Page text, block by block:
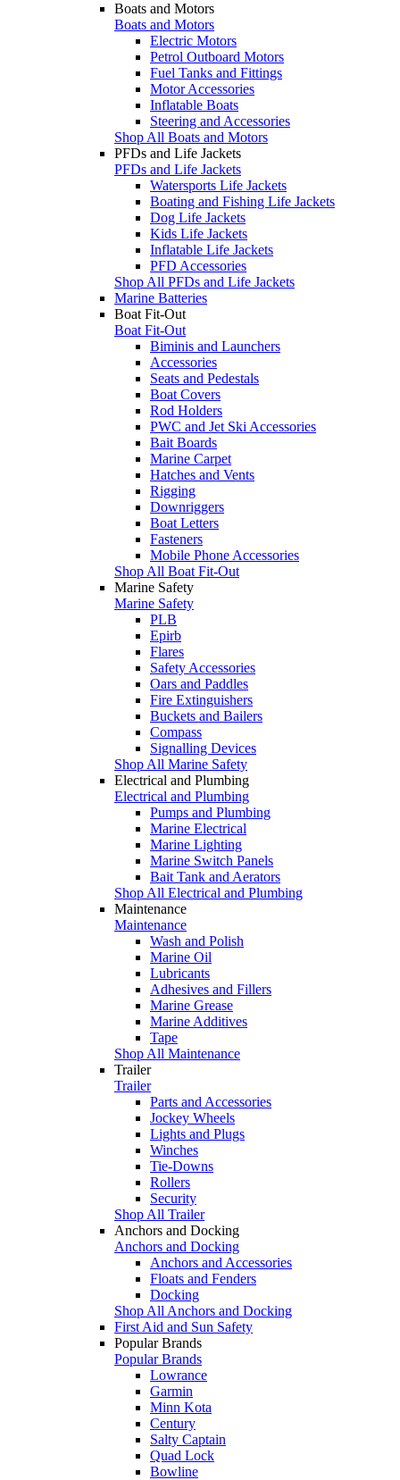
Boats and Motors
Boats and Motors
Electric Motors
Petrol Outboard Motors
Fuel Tanks and Fittings
Motor Accessories
Inflatable Boats
Steering and Accessories
Shop All Boats and Motors
PFDs and Life Jackets
PFDs and Life Jackets
Watersports Life Jackets
Boating and Fishing Life Jackets
Dog Life Jackets
Kids Life Jackets
Inflatable Life Jackets
PFD Accessories
Shop All PFDs and Life Jackets
Marine Batteries
Boat Fit-Out
Boat Fit-Out
Biminis and Launchers
Accessories
Seats and Pedestals
Boat Covers
Rod Holders
PWC and Jet Ski Accessories
Bait Boards
Marine Carpet
Hatches and Vents
Rigging
Downriggers
Boat Letters
Fasteners
Mobile Phone Accessories
Shop All Boat Fit-Out
Marine Safety
Marine Safety
PLB
Epirb
Flares
Safety Accessories
Oars and Paddles
Fire Extinguishers
Buckets and Bailers
Compass
Signalling Devices
Shop All Marine Safety
Electrical and Plumbing
Electrical and Plumbing
Pumps and Plumbing
Marine Electrical
Marine Lighting
Marine Switch Panels
Bait Tank and Aerators
Shop All Electrical and Plumbing
Maintenance
Maintenance
Wash and Polish
Marine Oil
Lubricants
Adhesives and Fillers
Marine Grease
Marine Additives
Tape
Shop All Maintenance
Trailer
Trailer
Parts and Accessories
Jockey Wheels
Lights and Plugs
Winches
Tie-Downs
Rollers
Security
Shop All Trailer
Anchors and Docking
Anchors and Docking
Anchors and Accessories
Floats and Fenders
Docking
Shop All Anchors and Docking
First Aid and Sun Safety
Popular Brands
Popular Brands
Lowrance
Garmin
Minn Kota
Century
Salty Captain
Quad Lock
Bowline